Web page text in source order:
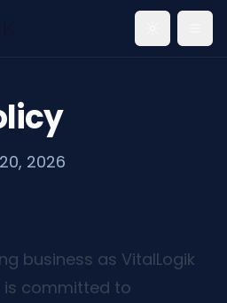
2026
business as VitalLogik
is committed to